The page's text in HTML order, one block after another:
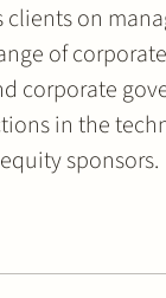
on
of
corporate
in the
sponsors.